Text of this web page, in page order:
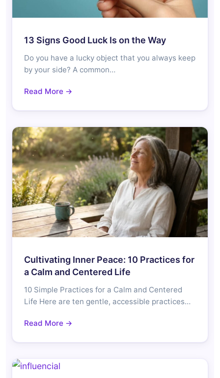
13 Signs Good Luck Is on the Way
Do you have a lucky object that you always keep
by your side? A common…
Read More →
Cultivating Inner Peace: 10 Practices for
a Calm and Centered Life
10 Simple Practices for a Calm and Centered
Life Here are ten gentle, accessible practices…
Read More →